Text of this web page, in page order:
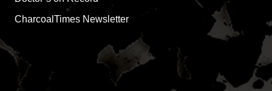
CharcoalTimes Newsletter